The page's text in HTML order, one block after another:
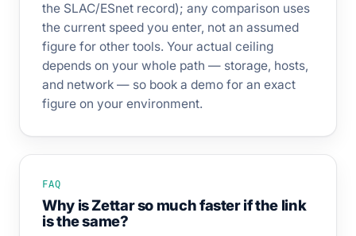
the SLAC/ESnet record); any comparison uses
the current speed you enter, not an assumed
figure for other tools. Your actual ceiling
depends on your whole path — storage, hosts,
and network — so book a demo for an exact
figure on your environment.
FAQ
Why is Zettar so much faster if the link
is the same?